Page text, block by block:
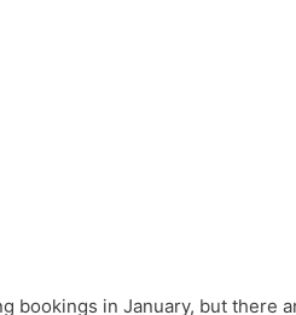
bookings in January, but there